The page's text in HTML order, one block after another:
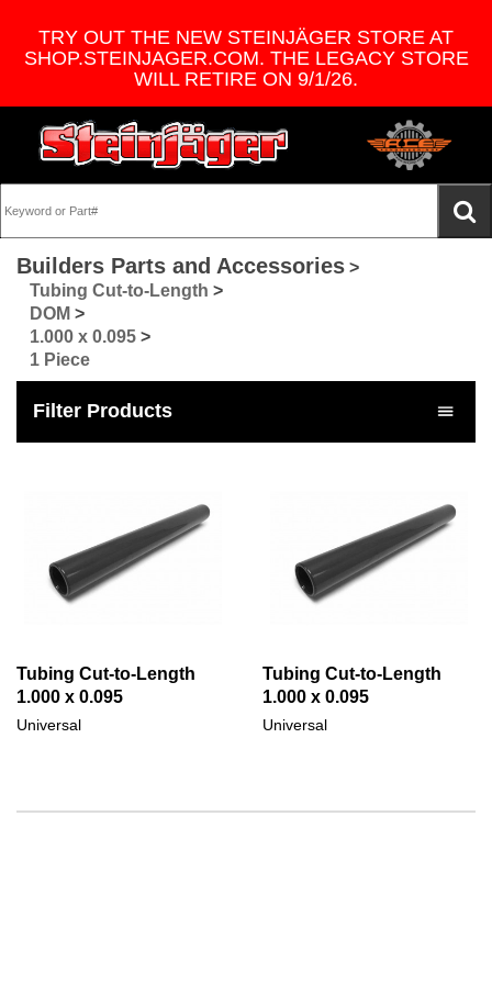
TRY OUT THE NEW STEINJÄGER STORE AT
SHOP.STEINJAGER.COM. THE LEGACY STORE
WILL RETIRE ON 9/1/26.
Builders Parts and Accessories >
Tubing Cut-to-Length >
DOM >
1.000 x 0.095 >
1 Piece
Filter Products
Tubing Cut-to-Length
1.000 x 0.095
Universal
Tubing Cut-to-Length
1.000 x 0.095
Universal